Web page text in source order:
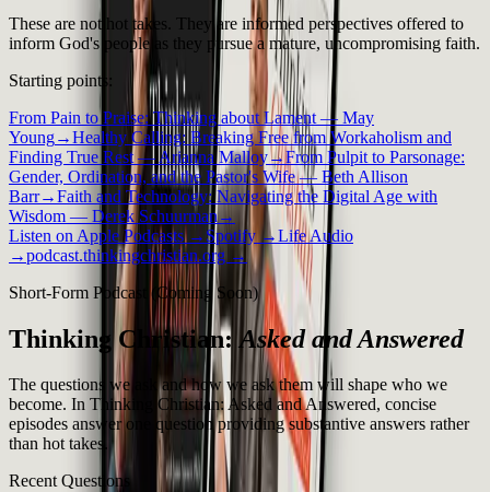
These are not hot takes. They are informed perspectives offered to
inform God's people as they pursue a mature, uncompromising faith.
Starting points:
From Pain to Praise: Thinking about Lament — May
Young→Healthy Calling: Breaking Free from Workaholism and
Finding True Rest — Arianna Malloy→From Pulpit to Parsonage:
Gender, Ordination, and the Pastor's Wife — Beth Allison
Barr→Faith and Technology: Navigating the Digital Age with
Wisdom — Derek Schuurman→
Listen on Apple Podcasts → Spotify →Life Audio
→podcast.thinkingchristian.org →
Short-Form Podcast (Coming Soon)
Thinking Christian:Asked and Answered
The questions we ask and how we ask them will shape who we
become. In Thinking Christian: Asked and Answered, concise
episodes answer one question providing substantive answers rather
than hot takes.
Recent Questions